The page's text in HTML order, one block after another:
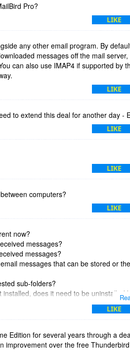
Pro?
LIKE
any other email program. By
messages off the mail server,
can also use IMAP4 if supported by
LIKE
to extend this deal for another day -
LIKE
LIKE
computers?
LIKE
now?
messages?
messages?
messages that can be stored or the
sub-folders?
does it need to be uninstalled
will the free trial overwrite the current
LIKE
Edition for several years through a
improvement over the free